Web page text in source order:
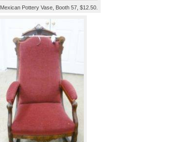
Mexican Pottery Vase, Booth 57, $12.50.